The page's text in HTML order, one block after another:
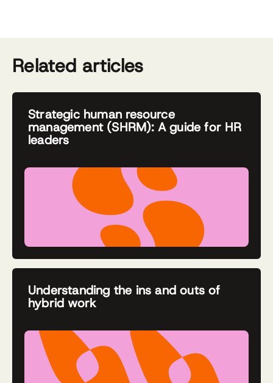
Related articles
Strategic human resource
management (SHRM): A guide for HR
leaders
Understanding the ins and outs of
hybrid work